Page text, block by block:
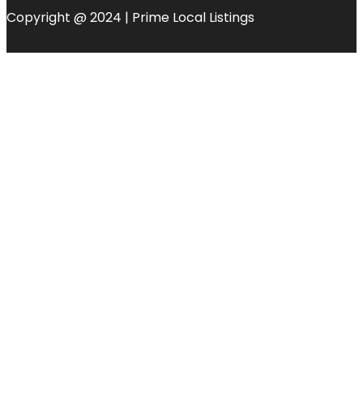
Copyright @ 2024 | Prime Local Listings